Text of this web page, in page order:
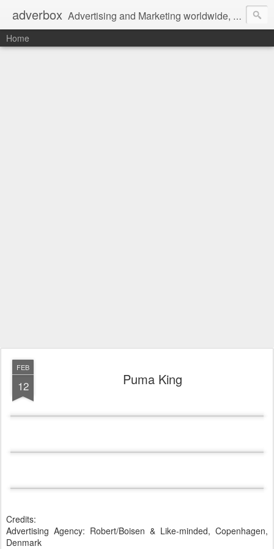
adverbox Advertising and Marketing worldwide, since 2004
Home
FEB
12 Puma King
Credits:
Advertising Agency: Robert/Boisen & Like-minded, Copenhagen,
Denmark